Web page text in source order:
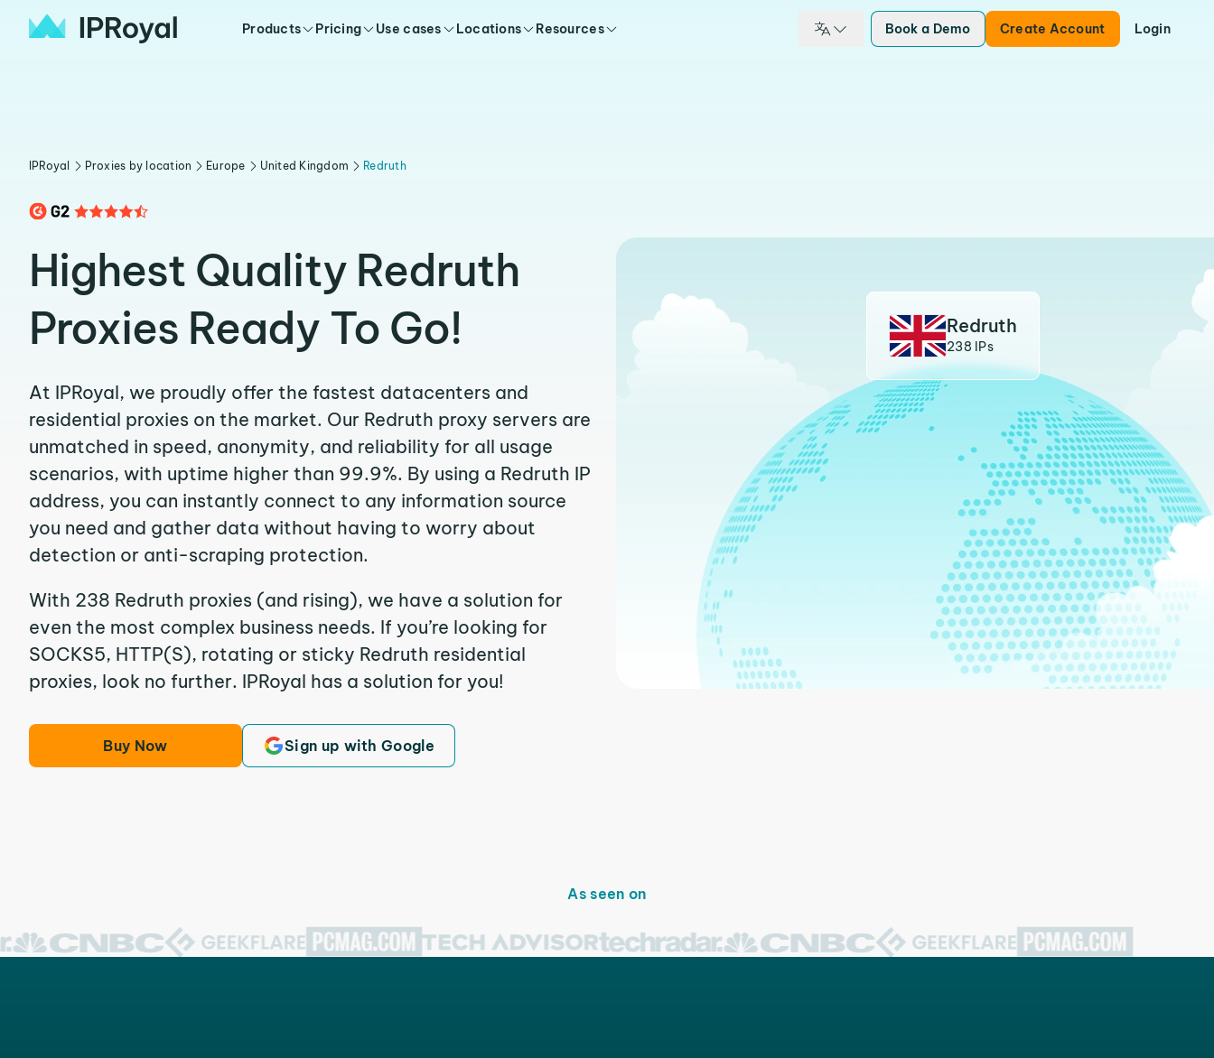
Products Pricing Use cases Locations Resources Book a Demo Create Account Login
IPRoyal Proxies by location Europe United Kingdom Redruth
Highest Quality Redruth
Proxies Ready To Go!
At IPRoyal, we proudly offer the fastest datacenters and
residential proxies on the market. Our Redruth proxy servers are
unmatched in speed, anonymity, and reliability for all usage
scenarios, with uptime higher than 99.9%. By using a Redruth IP
address, you can instantly connect to any information source
you need and gather data without having to worry about
detection or anti-scraping protection.
With 238 Redruth proxies (and rising), we have a solution for
even the most complex business needs. If you’re looking for
SOCKS5, HTTP(S), rotating or sticky Redruth residential
proxies, look no further. IPRoyal has a solution for you!
Buy Now Sign up with Google
Redruth
238 IPs
As seen on